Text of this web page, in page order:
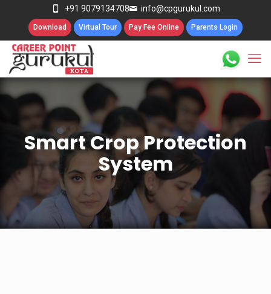
+91 9079134708 info@cpgurukul.com
Download Virtual Tour Pay Fee Online Parents Login
Smart Crop Protection
System